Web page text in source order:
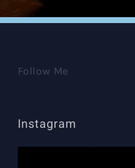
Follow Me
Instagram